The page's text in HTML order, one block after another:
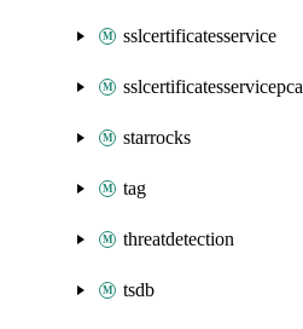
sslcertificatesservice
sslcertificatesservicepca
starrocks
tag
threatdetection
tsdb